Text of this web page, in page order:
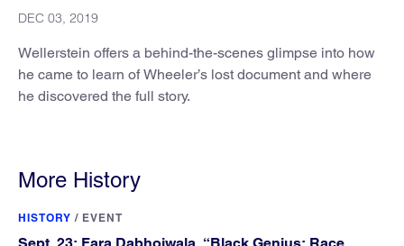
DEC 03, 2019
Wellerstein offers a behind-the-scenes glimpse into how
he came to learn of Wheeler’s lost document and where
he discovered the full story.
More History
HISTORY / EVENT